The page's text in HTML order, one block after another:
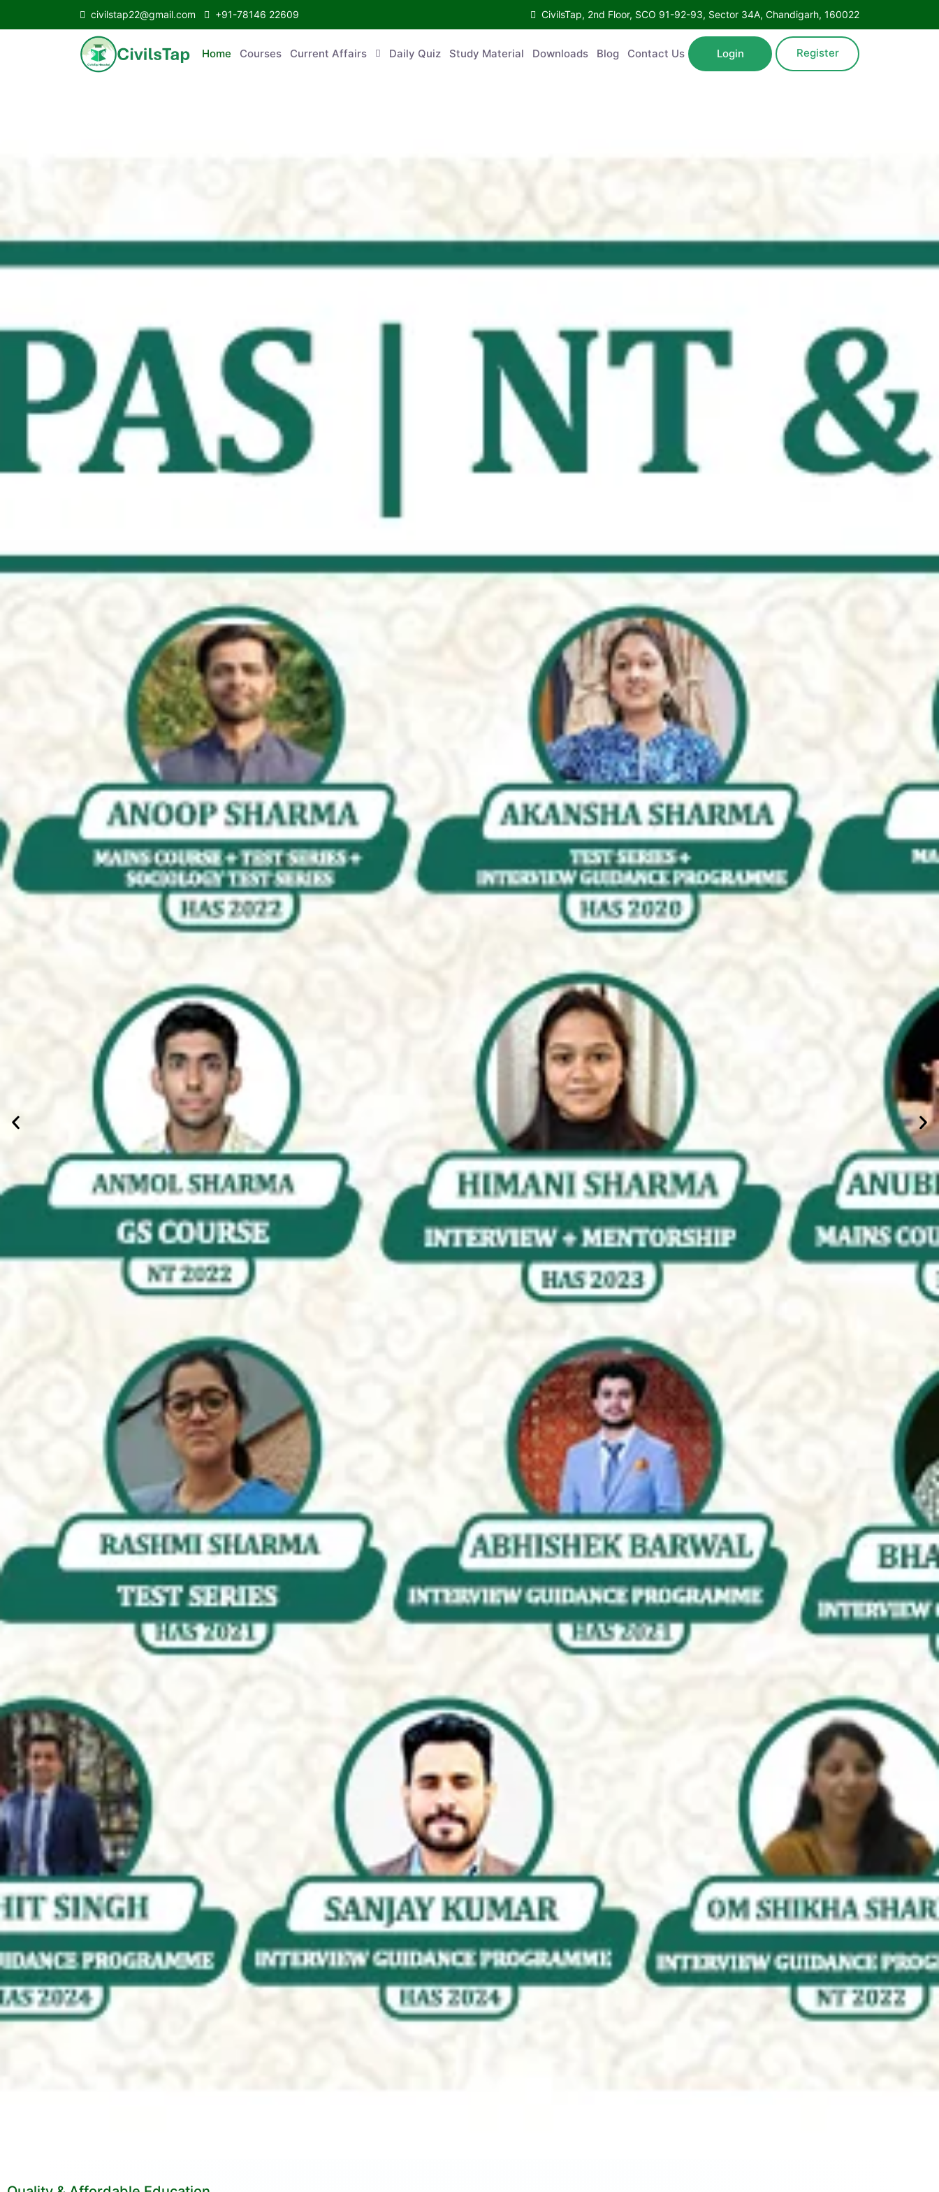
civilstap22@gmail.com +91-78146 22609 CivilsTap, 2nd Floor, SCO 91-92-93, Sector 34A, Chandigarh, 160022
Home Courses Current Affairs Daily Quiz Study Material Downloads Blog Contact Us Login Register